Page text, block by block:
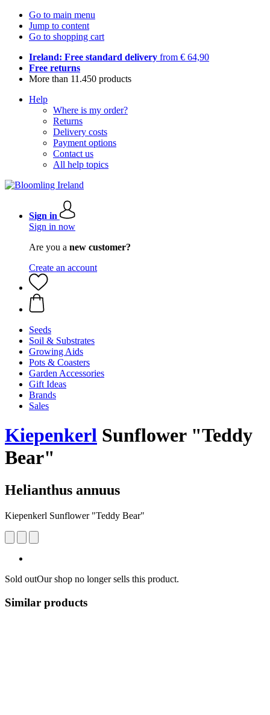
Go to main menu
Jump to content
Go to shopping cart
Ireland: Free standard delivery from € 64,90
Free returns
More than 11.450 products
Help
Where is my order?
Returns
Delivery costs
Payment options
Contact us
All help topics
Sign in
Sign in now
Are you a new customer?
Create an account
Seeds
Soil & Substrates
Growing Aids
Pots & Coasters
Garden Accessories
Gift Ideas
Brands
Sales
Kiepenkerl Sunflower "Teddy
Bear"
Helianthus annuus
Kiepenkerl Sunflower "Teddy Bear"
Sold outOur shop no longer sells this product.
Similar products